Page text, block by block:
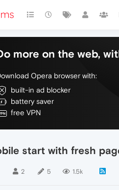
more on the web,
Opera browser with:
built-in ad blocker
battery saver
free VPN
start with fresh
2 5 1.5k